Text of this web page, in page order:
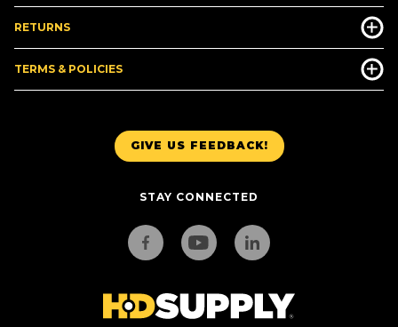
GIVE US FEEDBACK!
STAY CONNECTED
RETURNS
TERMS & POLICIES